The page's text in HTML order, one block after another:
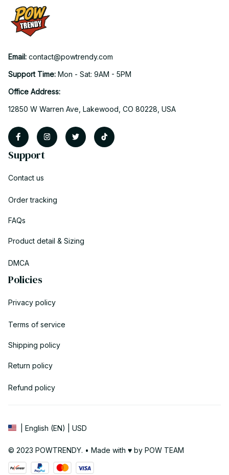
Email: contact@powtrendy.com
Support Time: Mon - Sat: 9AM - 5PM
Office Address:
12850 W Warren Ave, Lakewood, CO 80228, USA
Support
Contact us
Order tracking
FAQs
Product detail & Sizing
DMCA
Policies
Privacy policy
Terms of service
Shipping policy
Return policy
Refund policy
| English (EN) | USD
© 2023 POWTRENDY. • Made with ♥️ by POW TEAM